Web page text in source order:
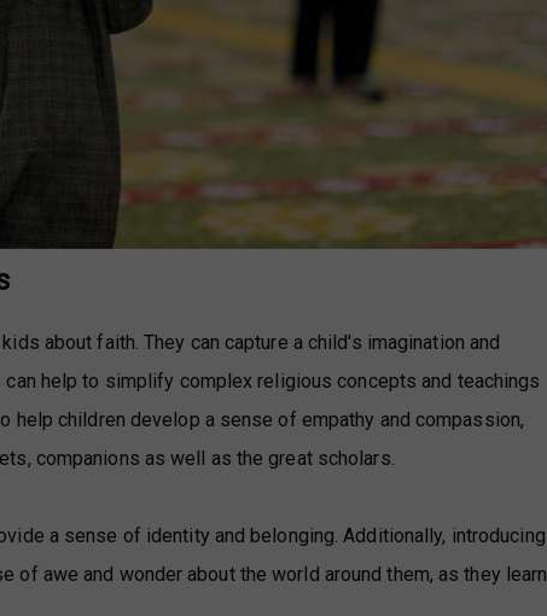
about faith. They can capture a child's imagination and
help to simplify complex religious concepts and teachings
help children develop a sense of empathy and compassion,
companions as well as the great scholars.
a sense of identity and belonging. Additionally, introducing
awe and wonder about the world around them, as they learn